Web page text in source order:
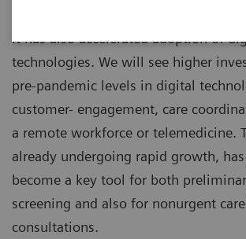
It has also accelerated adoption of
technologies. We will see higher
pre-pandemic levels in digital
customer- engagement, care
a remote workforce or telemedicine.
already undergoing rapid growth,
become a key tool for both
screening and also for nonurgent
consultations.